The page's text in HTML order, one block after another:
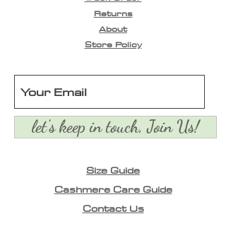
Returns
About
Store Policy
let's keep in touch, Join Us!
Size Guide
Cashmere Care Guide
Contact Us